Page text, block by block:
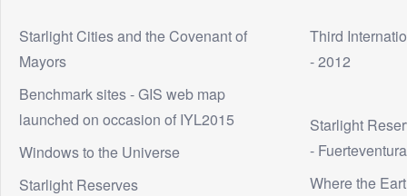
Starlight Cities and the Covenant of
Mayors
Benchmark sites - GIS web map
launched on occasion of IYL2015
Windows to the Universe
Starlight Reserves
Third
- 2012
Starlight
-
Where the